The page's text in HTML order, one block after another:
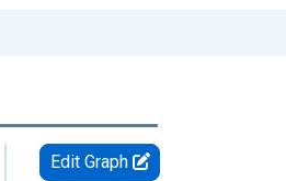
Edit Graph